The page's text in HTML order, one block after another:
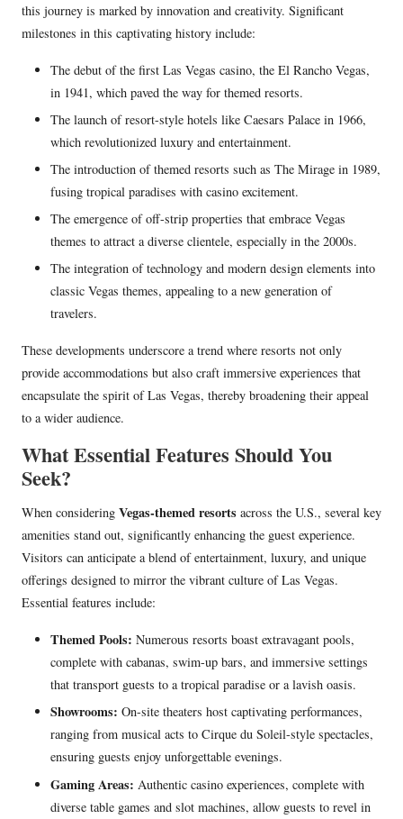
this journey is marked by innovation and creativity. Significant
milestones in this captivating history include:
The debut of the first Las Vegas casino, the El Rancho Vegas,
in 1941, which paved the way for themed resorts.
The launch of resort-style hotels like Caesars Palace in 1966,
which revolutionized luxury and entertainment.
The introduction of themed resorts such as The Mirage in 1989,
fusing tropical paradises with casino excitement.
The emergence of off-strip properties that embrace Vegas
themes to attract a diverse clientele, especially in the 2000s.
The integration of technology and modern design elements into
classic Vegas themes, appealing to a new generation of
travelers.
These developments underscore a trend where resorts not only
provide accommodations but also craft immersive experiences that
encapsulate the spirit of Las Vegas, thereby broadening their appeal
to a wider audience.
What Essential Features Should You
Seek?
When considering Vegas-themed resorts across the U.S., several key
amenities stand out, significantly enhancing the guest experience.
Visitors can anticipate a blend of entertainment, luxury, and unique
offerings designed to mirror the vibrant culture of Las Vegas.
Essential features include:
Themed Pools: Numerous resorts boast extravagant pools,
complete with cabanas, swim-up bars, and immersive settings
that transport guests to a tropical paradise or a lavish oasis.
Showrooms: On-site theaters host captivating performances,
ranging from musical acts to Cirque du Soleil-style spectacles,
ensuring guests enjoy unforgettable evenings.
Gaming Areas: Authentic casino experiences, complete with
diverse table games and slot machines, allow guests to revel in